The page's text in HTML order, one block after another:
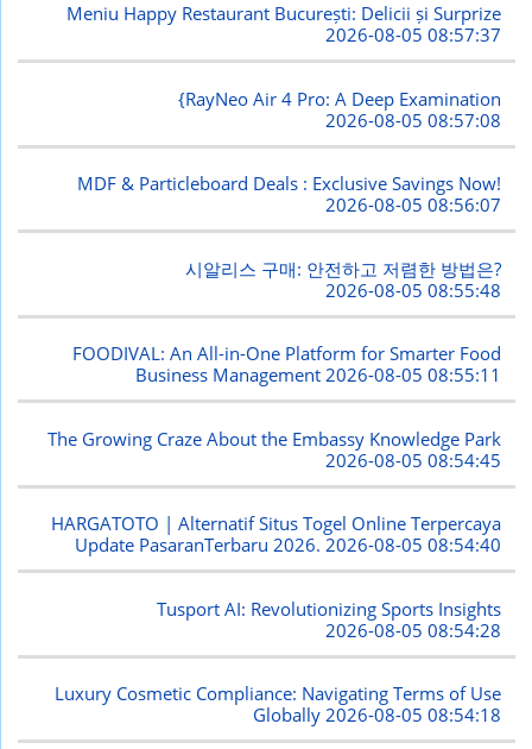
Meniu Happy Restaurant București: Delicii și Surprize
2026-08-05 08:57:37
{RayNeo Air 4 Pro: A Deep Examination
2026-08-05 08:57:08
MDF & Particleboard Deals : Exclusive Savings Now!
2026-08-05 08:56:07
시알리스 구매: 안전하고 저렴한 방법은?
2026-08-05 08:55:48
FOODIVAL: An All-in-One Platform for Smarter Food
Business Management2026-08-05 08:55:11
The Growing Craze About the Embassy Knowledge Park
2026-08-05 08:54:45
HARGATOTO | Alternatif Situs Togel Online Terpercaya
Update PasaranTerbaru 2026.2026-08-05 08:54:40
Tusport AI: Revolutionizing Sports Insights
2026-08-05 08:54:28
Luxury Cosmetic Compliance: Navigating Terms of Use
Globally2026-08-05 08:54:18